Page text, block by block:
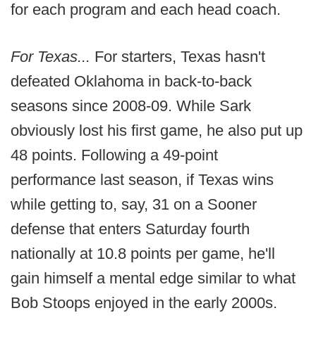
for each program and each head coach.
For Texas... For starters, Texas hasn't
defeated Oklahoma in back-to-back
seasons since 2008-09. While Sark
obviously lost his first game, he also put up
48 points. Following a 49-point
performance last season, if Texas wins
while getting to, say, 31 on a Sooner
defense that enters Saturday fourth
nationally at 10.8 points per game, he'll
gain himself a mental edge similar to what
Bob Stoops enjoyed in the early 2000s.